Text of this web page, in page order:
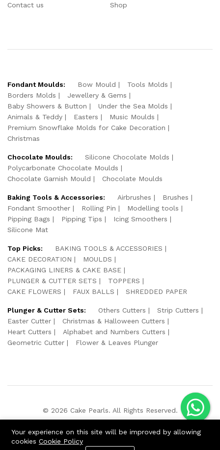
Contact us
Shop
Fondant Moulds: Bow Mould
Tools Molds
Borders Molds
Jewellery & Gems
Baby Showers & Button
Under the Sea Molds
Animals & Teddy
Easters
Music Moulds
Premium Snowflake Molds for Cake Decoration
Christmas
Chocolate Moulds:
Silicone Chocolate Molds
Polycarbonate Chocolate Moulds
Chocolate Garnish Mould
Chocolate Moulds
Baking Tools & Accessories: Airbrushes
Brushes
Fondant Smoother
Rolling Pin
Modelling tools
Pipping Bags
Pipping Tips
Icing Smoothers
Silicone Mat
Top Picks:
BAKING TOOLS & ACCESSORIES
CAKE DECORATION
MOULDS
PACKAGING LINERS & CAKE BASE
PLUNGER & CUTTER SETS
TOPPERS
CAKE FLOWERS
FAUX BALLS SHREDDED PAPER
Plunger & Cutter Sets: Others Cutters
Strip Cutters
Easter Cutter
Christmas & Halloween Cutters
Heart Cutters
Alphabet and Numbers Cutters
Geometric Cutter
Flower & Leaves Plunger
© 2026 Cake Pearls. All Rights Reserved.
Your experience on this site will be improved by allowing
cookies Cookie Policy